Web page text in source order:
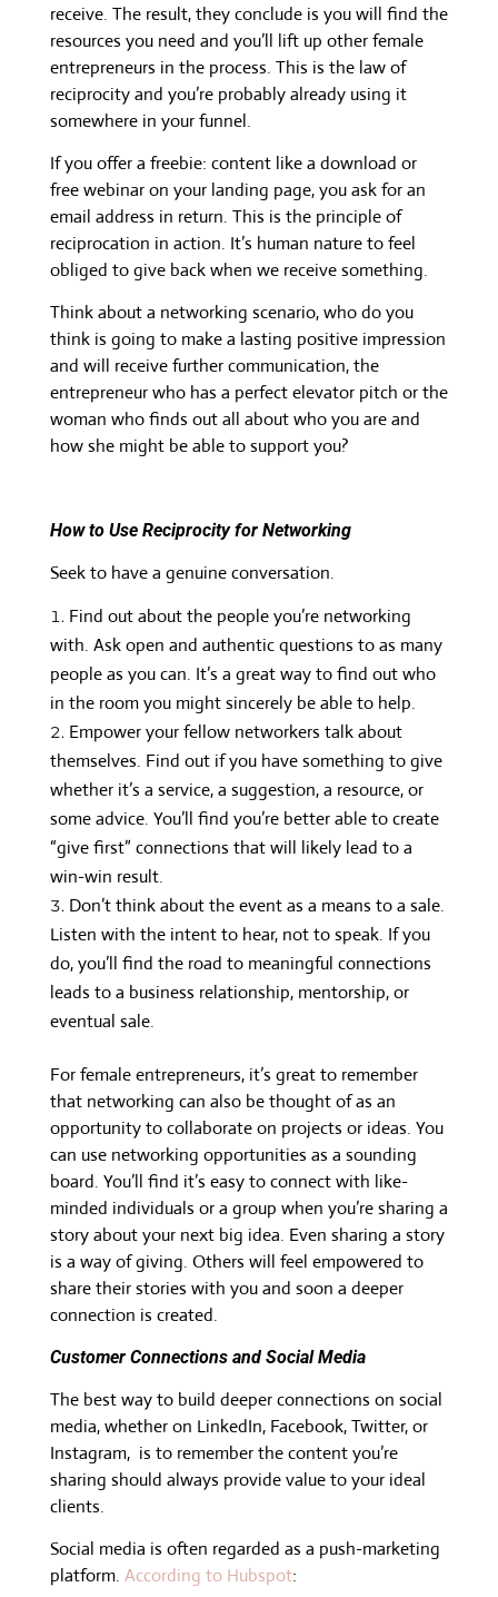
receive. The result, they conclude is you will find the
resources you need and you’ll lift up other female
entrepreneurs in the process. This is the law of
reciprocity and you’re probably already using it
somewhere in your funnel.
If you offer a freebie: content like a download or
free webinar on your landing page, you ask for an
email address in return. This is the principle of
reciprocation in action. It’s human nature to feel
obliged to give back when we receive something.
Think about a networking scenario, who do you
think is going to make a lasting positive impression
and will receive further communication, the
entrepreneur who has a perfect elevator pitch or the
woman who finds out all about who you are and
how she might be able to support you?
How to Use Reciprocity for Networking
Seek to have a genuine conversation.
Find out about the people you’re networking
with. Ask open and authentic questions to as many
people as you can. It’s a great way to find out who
in the room you might sincerely be able to help.
Empower your fellow networkers talk about
themselves. Find out if you have something to give
whether it’s a service, a suggestion, a resource, or
some advice. You’ll find you’re better able to create
“give first” connections that will likely lead to a
win-win result.
Don’t think about the event as a means to a sale.
Listen with the intent to hear, not to speak. If you
do, you’ll find the road to meaningful connections
leads to a business relationship, mentorship, or
eventual sale.
For female entrepreneurs, it’s great to remember
that networking can also be thought of as an
opportunity to collaborate on projects or ideas. You
can use networking opportunities as a sounding
board. You’ll find it’s easy to connect with like-
minded individuals or a group when you’re sharing a
story about your next big idea. Even sharing a story
is a way of giving. Others will feel empowered to
share their stories with you and soon a deeper
connection is created.
Customer Connections and Social Media
The best way to build deeper connections on social
media, whether on LinkedIn, Facebook, Twitter, or
Instagram, is to remember the content you’re
sharing should always provide value to your ideal
clients.
Social media is often regarded as a push-marketing
platform. According to Hubspot: